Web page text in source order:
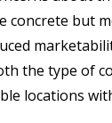
concrete but
the type of
locations